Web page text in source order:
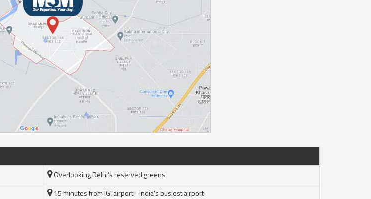
Overlooking Delhi’s reserved greens
15 minutes from IGI airport - India’s busiest airport